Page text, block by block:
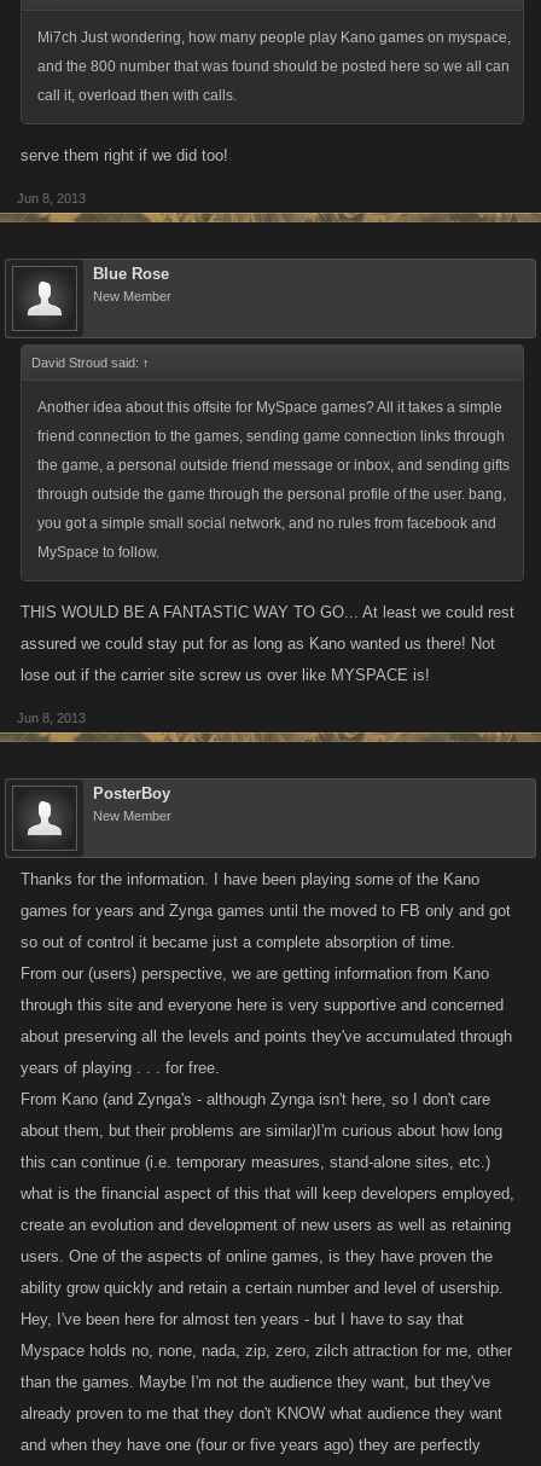
reason that this is a temporary measure is because social networks are
important to many aspects of the game and for drawing in new players.
This new offsite portal will be a closed environment only open to those
we'll be aiming to have this ready to go for next week.
Until then, we ask that our community, if you haven't already, contact
sudden decision. That said, a polite word is always more effective than
an expletive-laden rant, so if you do decide to contact Myspace, please
make sure to be respectful. We want Myspace to think the best of our
community and feel sad about how they've gone about this whole
The header will have a link which will take players to a simple sign-up
page that will ask you to create a password. Once created, your email
and this password will be your log in information for the off-site version
when it goes up. It's very important to ensure that you've updated your
Again, the off-site version isn't up and running yet, this is just a sign-up
page to register for the off-site. This doesn't transfer or change your
account, it's simply creating log-in information for the Myspace-free
version. Please register your email and password soon, as the sooner
everyone's registered for the off-site version the better.
Mi7ch Just wondering, how many people play Kano games on myspace,
and the 800 number that was found should be posted here so we all can
call it, overload then with calls.
serve them right if we did too!
Jun 8, 2013
Blue Rose
New Member
David Stroud said: ↑
Another idea about this offsite for MySpace games? All it takes a simple
friend connection to the games, sending game connection links through
the game, a personal outside friend message or inbox, and sending gifts
through outside the game through the personal profile of the user. bang,
you got a simple small social network, and no rules from facebook and
MySpace to follow.
THIS WOULD BE A FANTASTIC WAY TO GO... At least we could rest
assured we could stay put for as long as Kano wanted us there! Not
lose out if the carrier site screw us over like MYSPACE is!
Jun 8, 2013
PosterBoy
New Member
Thanks for the information. I have been playing some of the Kano
games for years and Zynga games until the moved to FB only and got
so out of control it became just a complete absorption of time.
From our (users) perspective, we are getting information from Kano
through this site and everyone here is very supportive and concerned
about preserving all the levels and points they've accumulated through
years of playing . . . for free.
From Kano (and Zynga's - although Zynga isn't here, so I don't care
about them, but their problems are similar)I'm curious about how long
this can continue (i.e. temporary measures, stand-alone sites, etc.)
what is the financial aspect of this that will keep developers employed,
create an evolution and development of new users as well as retaining
users. One of the aspects of online games, is they have proven the
ability grow quickly and retain a certain number and level of usership.
Hey, I've been here for almost ten years - but I have to say that
Myspace holds no, none, nada, zip, zero, zilch attraction for me, other
than the games. Maybe I'm not the audience they want, but they've
already proven to me that they don't KNOW what audience they want
and when they have one (four or five years ago) they are perfectly